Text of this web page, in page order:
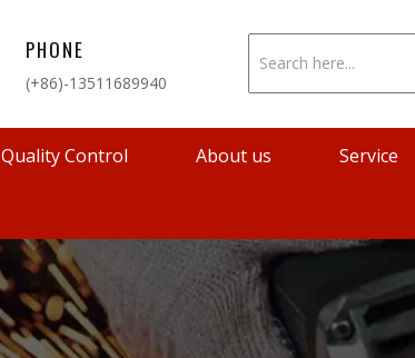
PHONE
(+86)-13511689940
Quality Control About us Service